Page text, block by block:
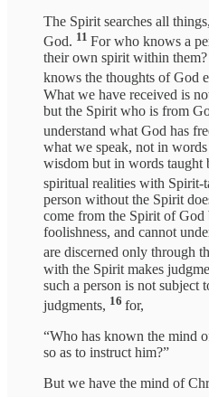
The Spirit searches all
God. 11 For who knows a
their own spirit within
knows the thoughts of God
What we have received is
but the Spirit who is from
understand what God has
what we speak, not in
wisdom but in words taught
spiritual realities with Spirit-
person without the Spirit
come from the Spirit of God
foolishness, and cannot
are discerned only through
with the Spirit makes
such a person is not subject
judgments, 16 for,
“Who has known the mind
so as to instruct him?”
But we have the mind of